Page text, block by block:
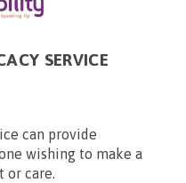
SERVICE
can provide
wishing to make a
or care.